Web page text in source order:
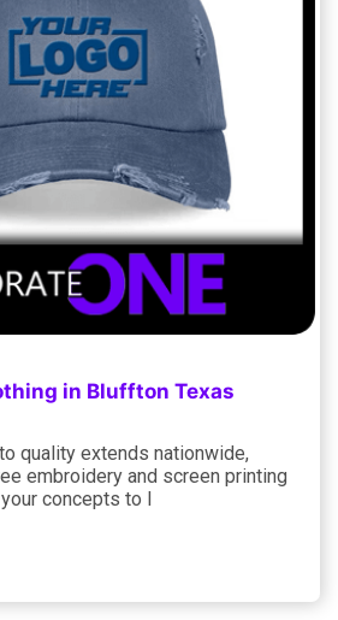
in Bluffton Texas
quality extends nationwide,
embroidery and screen printing
concepts to l